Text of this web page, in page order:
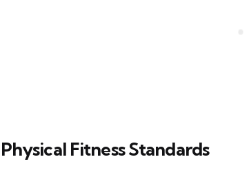
Physical Fitness Standards